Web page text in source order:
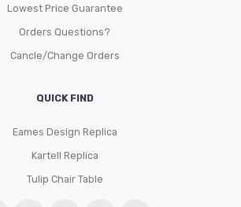
Lowest Price Guarantee
Orders Questions?
Cancle/Change Orders
QUICK FIND
Eames Design Replica
Kartell Replica
Tulip Chair Table